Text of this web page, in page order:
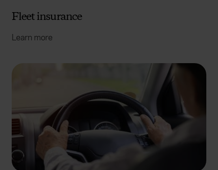
Fleet insurance
Learn more